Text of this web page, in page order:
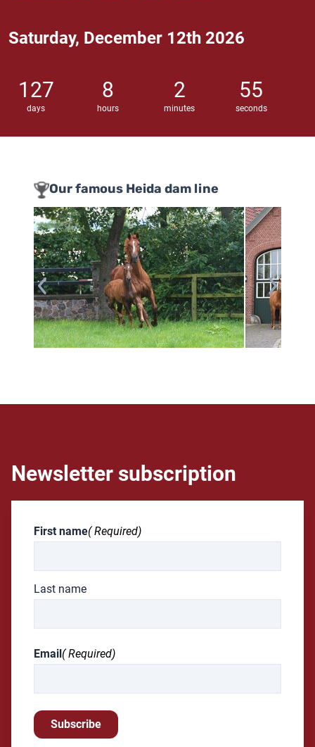
Saturday, December 12th 2026
127
days
8
hours
2
minutes
54
seconds
Our famous Heida dam line
Newsletter subscription
First name( Required)
Last name
Email ( Required)
Subscribe